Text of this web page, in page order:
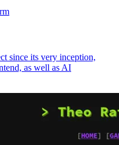
since its very inception,
as well as AI